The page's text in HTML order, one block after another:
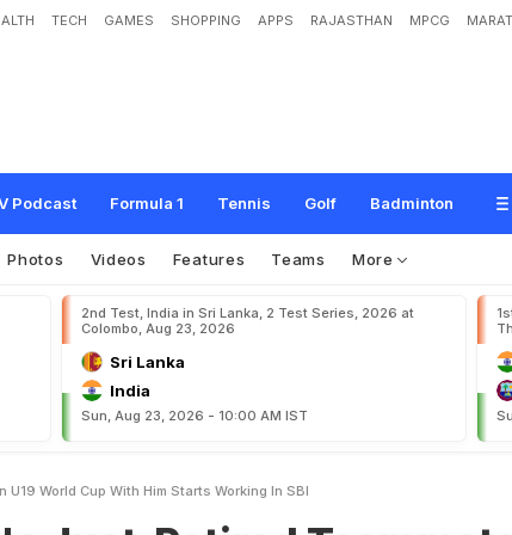
TECH GAMES SHOPPING APPS RAJASTHAN MPCG
Podcast Formula 1 Tennis Golf Badminton
ired Teammate, Who Won U-19 World Cup With Hi
Photos Videos Features Teams More
2nd Test, India in Sri Lanka, 2 Test Series, 2026 at
Colombo, Aug 23, 2026
Sri Lanka
India
Sun, Aug 23, 2026 - 10:00 AM IST
World Cup With Him Starts Working In SBI